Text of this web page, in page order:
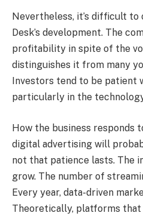
Nevertheless, it’s difficult to
Desk’s development. The
profitability in spite of the
distinguishes it from many
Investors tend to be patient
particularly in the
How the business responds
digital advertising will
not that patience lasts. The
grow. The number of
Every year, data-driven
Theoretically, platforms that